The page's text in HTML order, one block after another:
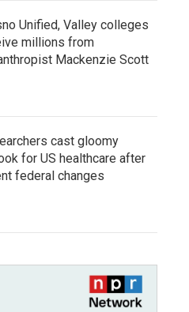
Unified, Valley colleges
millions from
Mackenzie Scott
cast gloomy
for US healthcare after
federal changes